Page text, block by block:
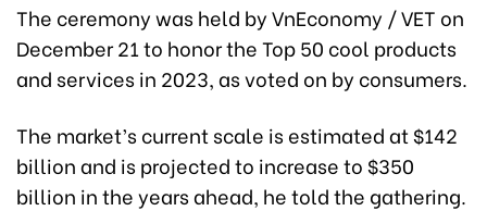
The ceremony was held by VnEconomy / VET on
December 21 to honor the Top 50 cool products
and services in 2023, as voted on by consumers.
The market’s current scale is estimated at $142
billion and is projected to increase to $350
billion in the years ahead, he told the gathering.